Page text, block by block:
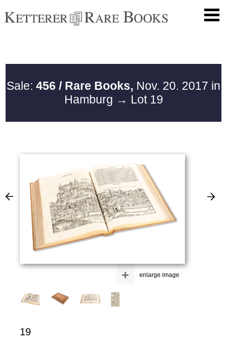
Sale: 456 / Rare Books, Nov. 20. 2017 in
Hamburg → Lot 19
enlarge image
+
19